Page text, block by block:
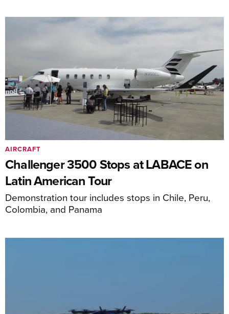
Challenger 3500 Stops at LABACE on
Latin American Tour
Demonstration tour includes stops in Chile, Peru,
Colombia, and Panama
AIRCRAFT